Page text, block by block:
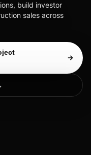
build investor
sales across